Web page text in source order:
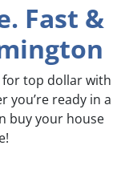
Fast &
for top dollar with
you’re ready in a
buy your house